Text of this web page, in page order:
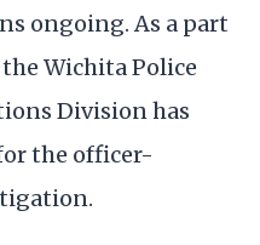
ongoing. As a part
the Wichita Police
Division has
the officer-